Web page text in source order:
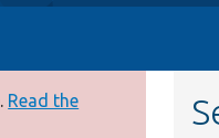
Read the